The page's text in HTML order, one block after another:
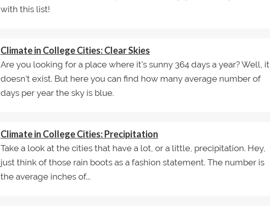
with this list!
Climate in College Cities: Clear Skies
Are you looking for a place where it's sunny 364 days a year? Well, it
doesn't exist. But here you can find how many average number of
days per year the sky is blue.
Climate in College Cities: Precipitation
Take a look at the cities that have a lot, or a little, precipitation. Hey,
just think of those rain boots as a fashion statement. The number is
the average inches of...